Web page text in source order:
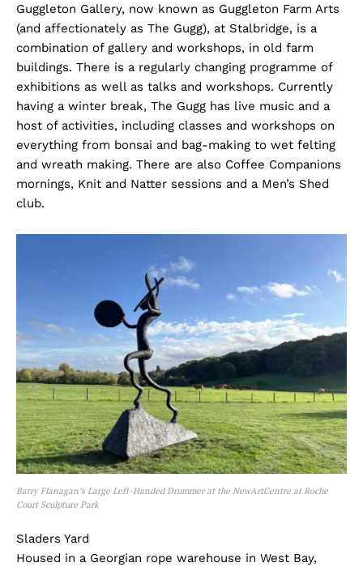
Guggleton Gallery, now known as Guggleton Farm Arts
(and affectionately as The Gugg), at Stalbridge, is a
combination of gallery and workshops, in old farm
buildings. There is a regularly changing programme of
exhibitions as well as talks and workshops. Currently
having a winter break, The Gugg has live music and a
host of activities, including classes and workshops on
everything from bonsai and bag-making to wet felting
and wreath making. There are also Coffee Companions
mornings, Knit and Natter sessions and a Men’s Shed
club.
Barry Flanagan’s Large Left-Handed Drummer at the NewArtCentre at Roche
Court Sculpture Park
Sladers Yard
Housed in a Georgian rope warehouse in West Bay,